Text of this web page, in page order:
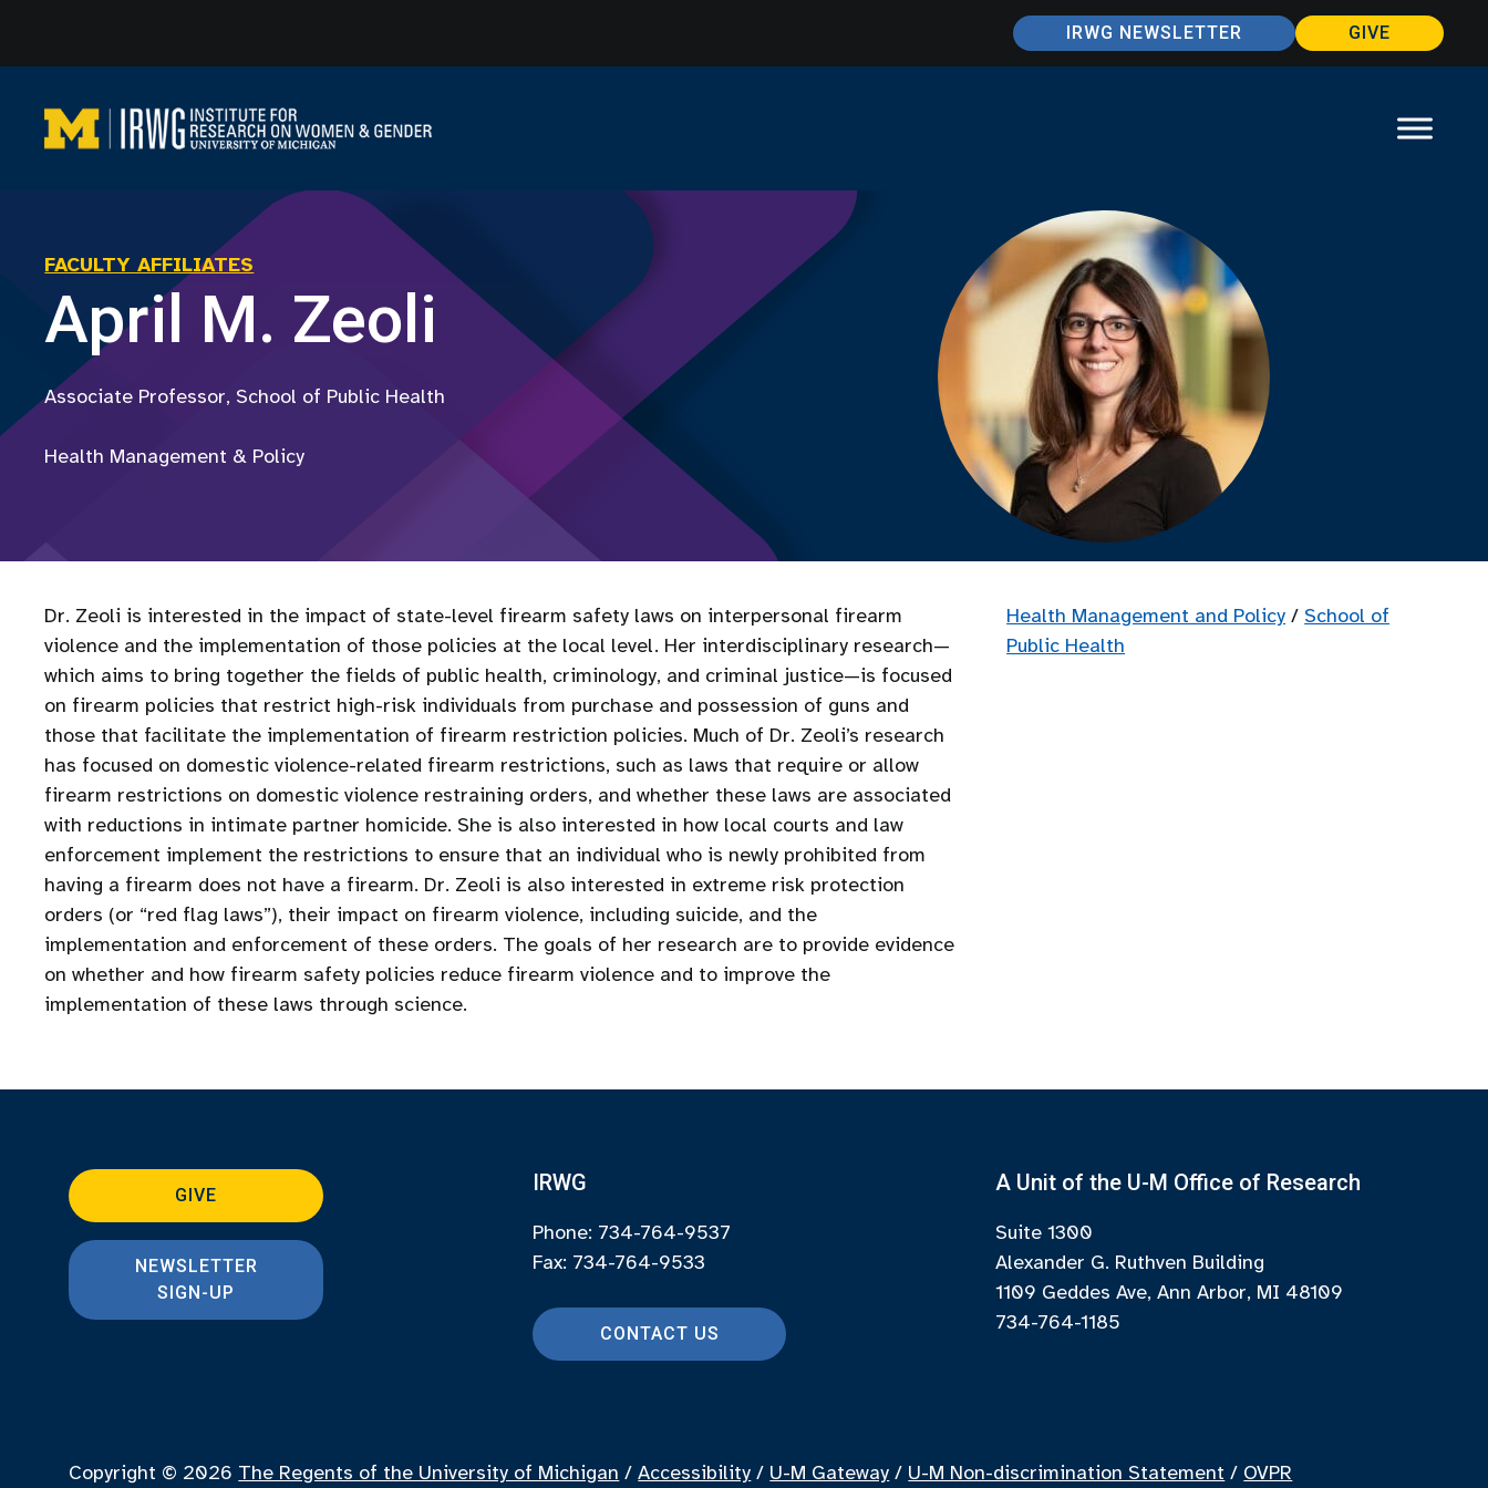
content
IRWG NEWSLETTER GIVE
FACULTY AFFILIATES
April M. Zeoli
Associate Professor, School of Public Health
Health Management & Policy
Dr. Zeoli is interested in the impact of state-level firearm safety laws on interpersonal firearm
violence and the implementation of those policies at the local level. Her interdisciplinary research—
which aims to bring together the fields of public health, criminology, and criminal justice—is focused
on firearm policies that restrict high-risk individuals from purchase and possession of guns and
those that facilitate the implementation of firearm restriction policies. Much of Dr. Zeoli’s research
has focused on domestic violence-related firearm restrictions, such as laws that require or allow
firearm restrictions on domestic violence restraining orders, and whether these laws are associated
with reductions in intimate partner homicide. She is also interested in how local courts and law
enforcement implement the restrictions to ensure that an individual who is newly prohibited from
having a firearm does not have a firearm. Dr. Zeoli is also interested in extreme risk protection
orders (or “red flag laws”), their impact on firearm violence, including suicide, and the
implementation and enforcement of these orders. The goals of her research are to provide evidence
on whether and how firearm safety policies reduce firearm violence and to improve the
implementation of these laws through science.
Health Management and Policy / School of
Public Health
GIVE
NEWSLETTER
SIGN-UP
IRWG
Phone: 734-764-9537
Fax: 734-764-9533
CONTACT US
A Unit of the U-M Office of Research
Suite 1300
Alexander G. Ruthven Building
1109 Geddes Ave, Ann Arbor, MI 48109
734-764-1185
Copyright © 2026 The Regents of the University of Michigan /Accessibility / U-M Gateway / U-M Non-discrimination Statement / OVPR